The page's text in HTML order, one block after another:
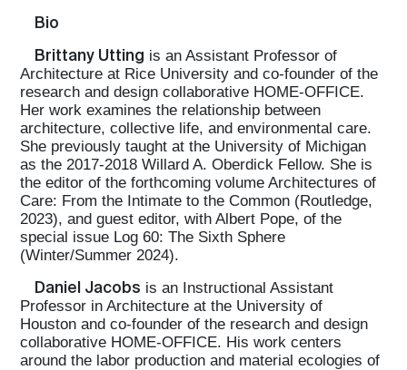
Bio
Brittany Utting is an Assistant Professor of
Architecture at Rice University and co-founder of the
research and design collaborative HOME-OFFICE.
Her work examines the relationship between
architecture, collective life, and environmental care.
She previously taught at the University of Michigan
as the 2017-2018 Willard A. Oberdick Fellow. She is
the editor of the forthcoming volume Architectures of
Care: From the Intimate to the Common (Routledge,
2023), and guest editor, with Albert Pope, of the
special issue Log 60: The Sixth Sphere
(Winter/Summer 2024).
Daniel Jacobs is an Instructional Assistant
Professor in Architecture at the University of
Houston and co-founder of the research and design
collaborative HOME-OFFICE. His work centers
around the labor production and material ecologies of